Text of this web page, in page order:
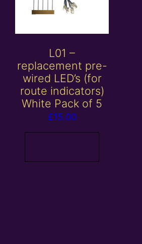
L01 –
replacement pre-
wired LED’s (for
route indicators)
White Pack of 5
£15.00